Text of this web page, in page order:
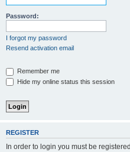
Password:
I forgot my password
Resend activation email
Remember me
Hide my online status this session
REGISTER
In order to login you must be